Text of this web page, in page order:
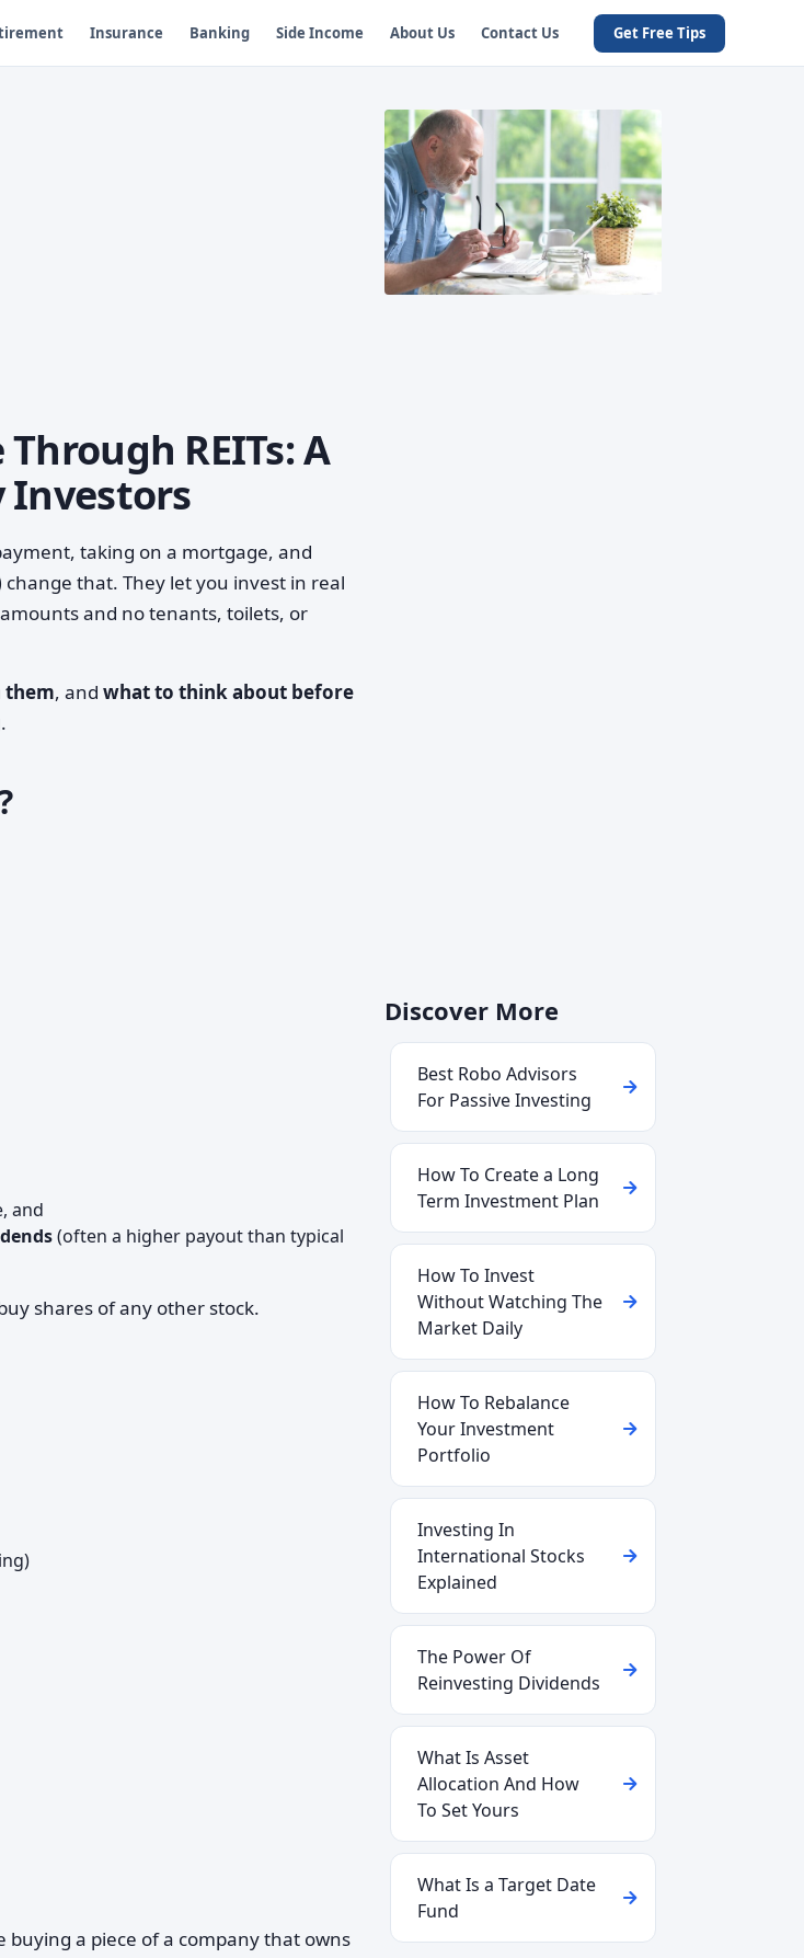
Insurance Banking Side Income About Us Contact Us Get Free Tips
REITs: A
Investors
taking on a mortgage, and
change that. They let you invest in real
and no tenants, toilets, or
them, and what to think about before
.
and
(often a higher payout than typical
shares of any other stock.
a piece of a company that owns
Discover More
Best Robo Advisors
For Passive Investing
How To Create a Long
Term Investment Plan
How To Invest
Without Watching The
Market Daily
How To Rebalance
Your Investment
Portfolio
Investing In
International Stocks
Explained
The Power Of
Reinvesting Dividends
What Is Asset
Allocation And How
To Set Yours
What Is a Target Date
Fund